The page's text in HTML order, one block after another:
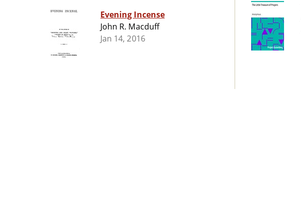
Evening Incense
John R. Macduff
Jan 14, 2016